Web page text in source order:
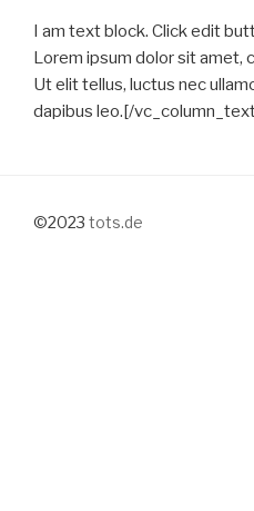
I am text block. Click edit
Lorem ipsum dolor sit amet,
Ut elit tellus, luctus nec
dapibus leo.[/
©2023 tots.de